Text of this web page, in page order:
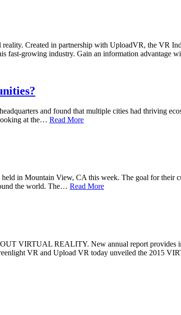
Created in partnership with UploadVR, the VR
fast-growing industry. Gain an information advantage
and found that multiple cities had thriving
at the… Read More
in Mountain View, CA this week. The goal for their
the world. The… Read More
VIRTUAL REALITY. New annual report provides
VR and Upload VR today unveiled the 2015